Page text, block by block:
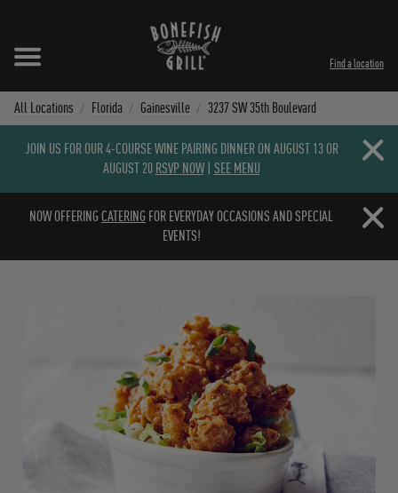
Find a location
All Locations Florida Gainesville 3237 SW 35th Boulevard
JOIN US FOR OUR 4-COURSE WINE PAIRING DINNER ON AUGUST 13 OR
AUGUST 20 RSVP NOW| SEE MENU
Close
NOW OFFERING CATERING FOR EVERYDAY OCCASIONS AND SPECIAL
EVENTS!
Close